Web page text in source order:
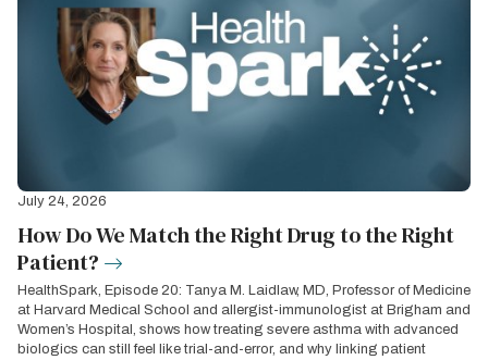
July 24, 2026
How Do We Match the Right Drug to the Right
Patient?
HealthSpark, Episode 20: Tanya M. Laidlaw, MD, Professor of Medicine
at Harvard Medical School and allergist-immunologist at Brigham and
Women’s Hospital, shows how treating severe asthma with advanced
biologics can still feel like trial-and-error, and why linking patient